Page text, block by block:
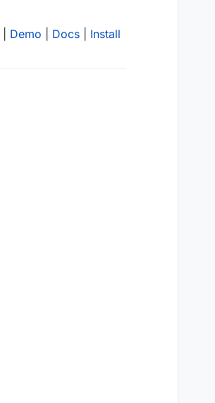
Demo Docs Install